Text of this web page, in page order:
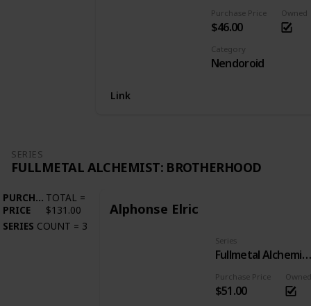
Purchase Price
$46.00
Owned
Category
Nendoroid
Link
SERIES
FULLMETAL ALCHEMIST: BROTHERHOOD
PURCHASE
PRICE
TOTAL =
$131.00
SERIES COUNT = 3
Alphonse Elric
Purchase Price
$51.00
Series
Fullmetal Alchemist: Brotherhood
Owned